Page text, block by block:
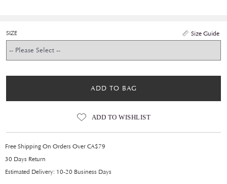
Size Guide
SIZE
ADD TO BAG
ADD TO WISHLIST
Free Shipping On Orders Over CA$79
30 Days Return
Estimated Delivery: 10-20 Business Days